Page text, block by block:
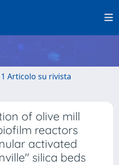
1 Articolo su rivista
of olive mill
reactors
activated
silica beds